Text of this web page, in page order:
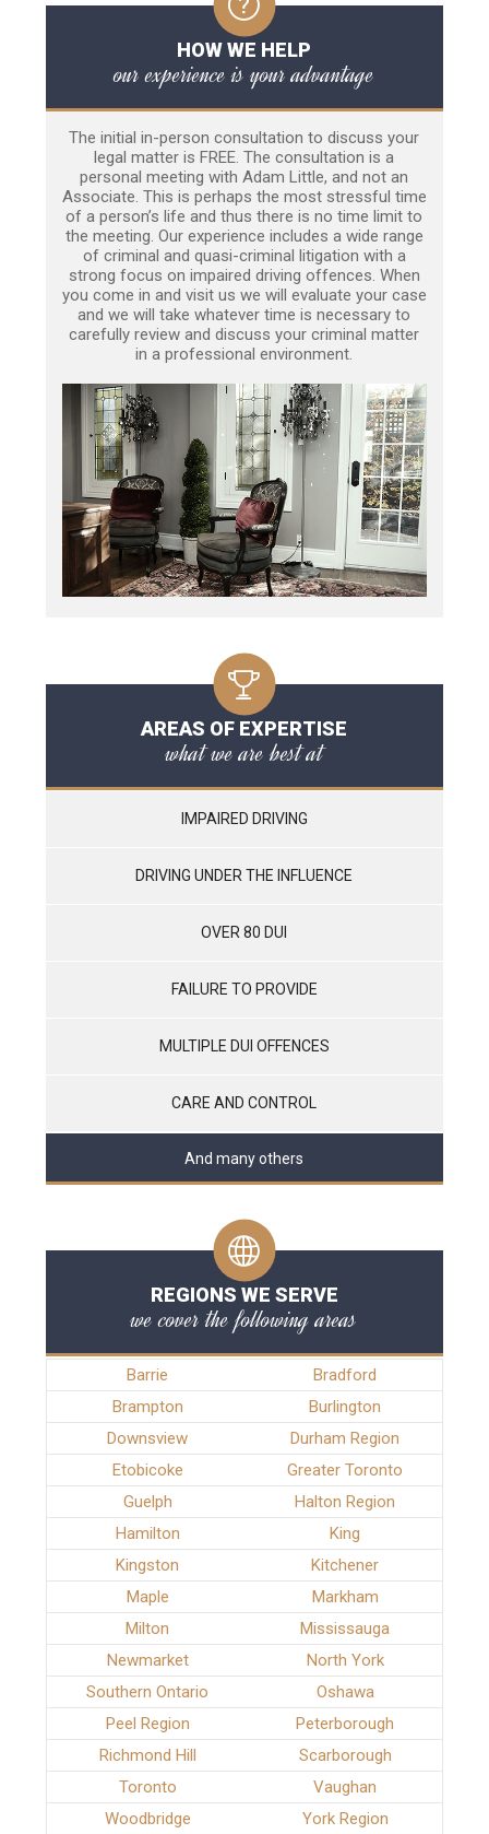
HOW WE HELP
our experience is your advantage
The initial in-person consultation to discuss your
legal matter is FREE. The consultation is a
personal meeting with Adam Little, and not an
Associate. This is perhaps the most stressful time
of a person’s life and thus there is no time limit to
the meeting. Our experience includes a wide range
of criminal and quasi-criminal litigation with a
strong focus on impaired driving offences. When
you come in and visit us we will evaluate your case
and we will take whatever time is necessary to
carefully review and discuss your criminal matter
in a professional environment.
AREAS OF EXPERTISE
what we are best at
IMPAIRED DRIVING
DRIVING UNDER THE INFLUENCE
OVER 80 DUI
FAILURE TO PROVIDE
MULTIPLE DUI OFFENCES
CARE AND CONTROL
And many others
REGIONS WE SERVE
we cover the following areas
Barrie
Bradford
Brampton
Burlington
Downsview
Durham Region
Etobicoke
Greater Toronto
Guelph
Halton Region
Hamilton
King
Kingston
Kitchener
Maple
Markham
Milton
Mississauga
Newmarket
North York
Southern Ontario
Oshawa
Peel Region
Peterborough
Richmond Hill
Scarborough
Toronto
Vaughan
Woodbridge
York Region